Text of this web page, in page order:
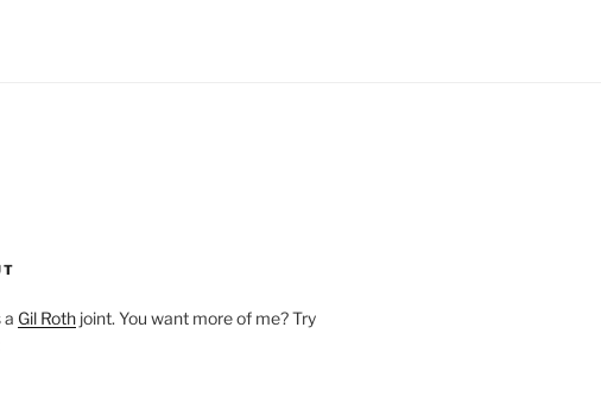
a Gil Rothjoint. You want more of me? Try